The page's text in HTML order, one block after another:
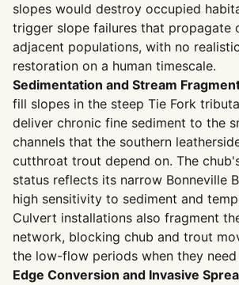
slopes would destroy occupied
trigger slope failures that propagate
adjacent populations, with no
restoration on a human timescale.
Sedimentation and Stream
fill slopes in the steep Tie Fork
deliver chronic fine sediment to the
channels that the southern
cutthroat trout depend on. The
status reflects its narrow Bonneville
high sensitivity to sediment and
Culvert installations also fragment
network, blocking chub and trout
the low-flow periods when they
Edge Conversion and Invasive